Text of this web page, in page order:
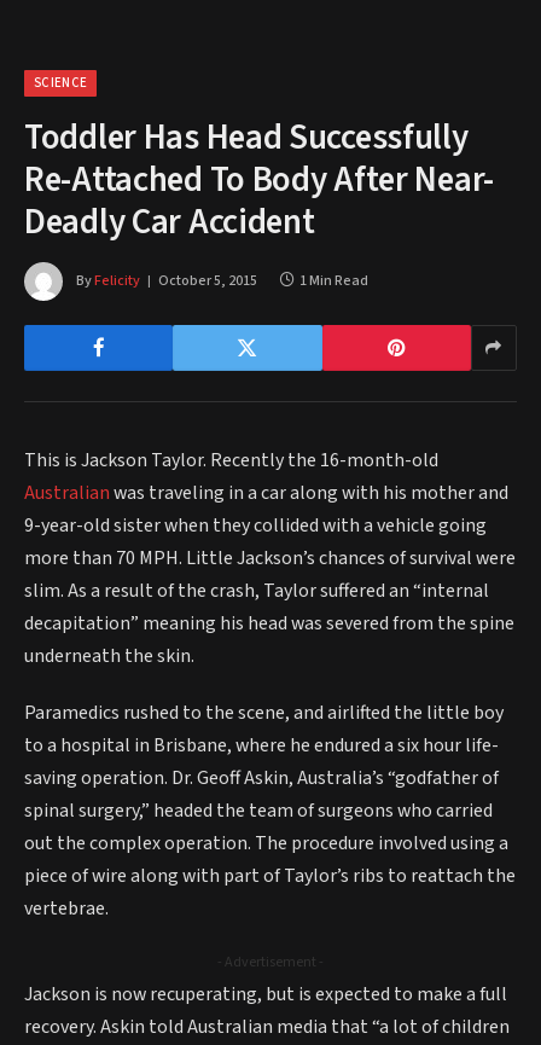
SCIENCE
Toddler Has Head Successfully
Re-Attached To Body After Near-
Deadly Car Accident
ByFelicity October 5, 2015 1 Min Read
This is Jackson Taylor. Recently the 16-month-old
Australianwas traveling in a car along with his mother and
9-year-old sister when they collided with a vehicle going
more than 70 MPH. Little Jackson’s chances of survival were
slim. As a result of the crash, Taylor suffered an “internal
decapitation” meaning his head was severed from the spine
underneath the skin.
Paramedics rushed to the scene, and airlifted the little boy
to a hospital in Brisbane, where he endured a six hour life-
saving operation. Dr. Geoff Askin, Australia’s “godfather of
spinal surgery,” headed the team of surgeons who carried
out the complex operation. The procedure involved using a
piece of wire along with part of Taylor’s ribs to reattach the
vertebrae.
- Advertisement -
Jackson is now recuperating, but is expected to make a full
recovery. Askin told Australian media that “a lot of children